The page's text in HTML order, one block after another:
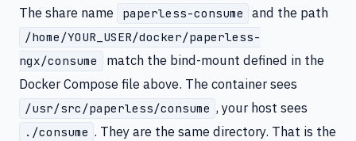
The share name paperless-consume and the path
/home/YOUR_USER/docker/paperless-
ngx/consume
match the bind-mount defined in the
Docker Compose file above. The container sees
/usr/src/paperless/consume , your host sees
./consume . They are the same directory. That is the